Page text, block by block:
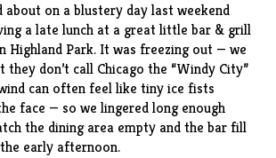
about on a blustery day last weekend
a late lunch at a great little bar & grill
Highland Park. It was freezing out — we
they don’t call Chicago the “Windy City”
can often feel like tiny ice fists
face — so we lingered long enough
the dining area empty and the bar fill
early afternoon.